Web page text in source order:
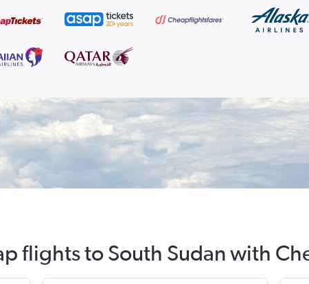
flights to South Sudan with